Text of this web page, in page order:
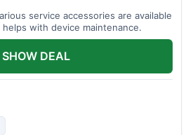
service accessories are available
with device maintenance.
SHOW DEAL